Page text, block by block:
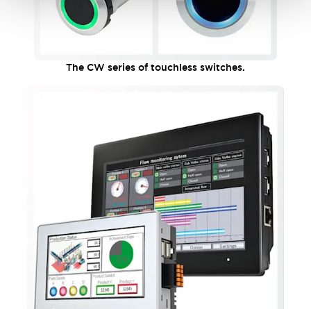
The CW series of touchless switches.